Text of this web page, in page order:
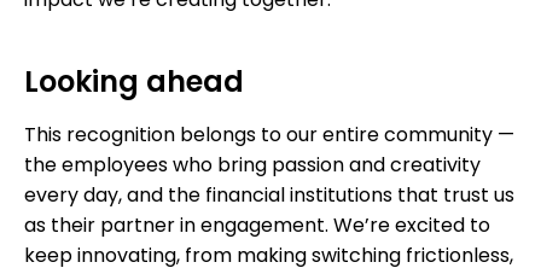
Looking ahead
This recognition belongs to our entire community —
the employees who bring passion and creativity
every day, and the financial institutions that trust us
as their partner in engagement. We’re excited to
keep innovating, from making switching frictionless,